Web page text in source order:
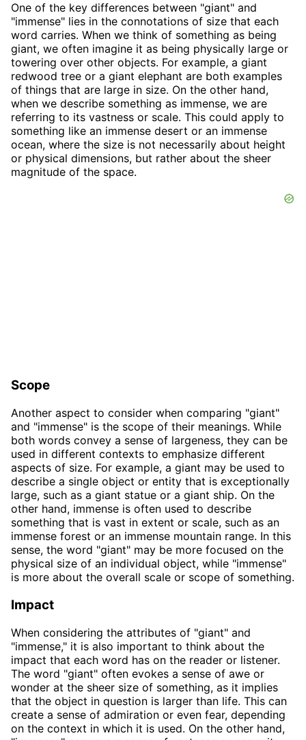
One of the key differences between "giant" and
"immense" lies in the connotations of size that each
word carries. When we think of something as being
giant, we often imagine it as being physically large or
towering over other objects. For example, a giant
redwood tree or a giant elephant are both examples
of things that are large in size. On the other hand,
when we describe something as immense, we are
referring to its vastness or scale. This could apply to
something like an immense desert or an immense
ocean, where the size is not necessarily about height
or physical dimensions, but rather about the sheer
magnitude of the space.
Scope
Another aspect to consider when comparing "giant"
and "immense" is the scope of their meanings. While
both words convey a sense of largeness, they can be
used in different contexts to emphasize different
aspects of size. For example, a giant may be used to
describe a single object or entity that is exceptionally
large, such as a giant statue or a giant ship. On the
other hand, immense is often used to describe
something that is vast in extent or scale, such as an
immense forest or an immense mountain range. In this
sense, the word "giant" may be more focused on the
physical size of an individual object, while "immense"
is more about the overall scale or scope of something.
Impact
When considering the attributes of "giant" and
"immense," it is also important to think about the
impact that each word has on the reader or listener.
The word "giant" often evokes a sense of awe or
wonder at the sheer size of something, as it implies
that the object in question is larger than life. This can
create a sense of admiration or even fear, depending
on the context in which it is used. On the other hand,